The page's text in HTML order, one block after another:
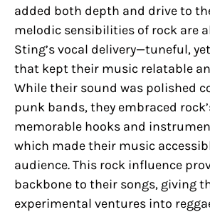
added both depth and drive to
melodic sensibilities of rock are
Sting’s vocal delivery—tuneful,
that kept their music relatable
While their sound was polished
punk bands, they embraced
memorable hooks and
which made their music
audience. This rock influence
backbone to their songs, giving
experimental ventures into